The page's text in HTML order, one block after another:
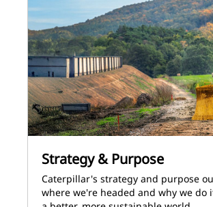
Strategy & Purpose
Caterpillar's strategy and purpose
where we're headed and why we do